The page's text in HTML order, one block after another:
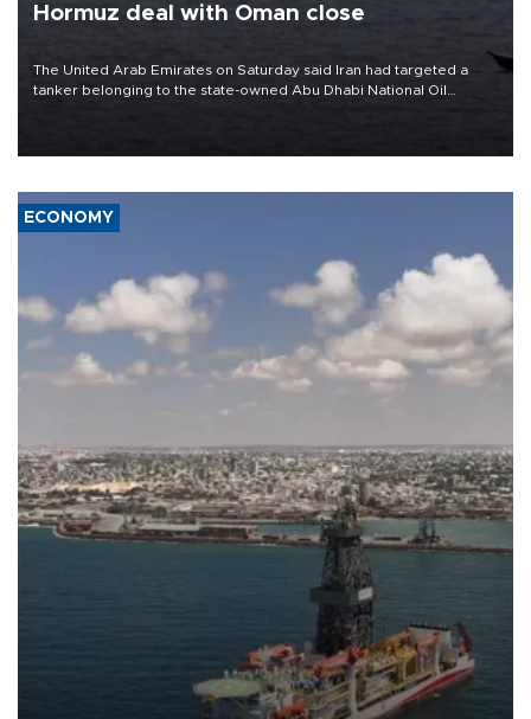
Hormuz deal with Oman close
The United Arab Emirates on Saturday said Iran had targeted a
tanker belonging to the state-owned Abu Dhabi National Oil
ECONOMY